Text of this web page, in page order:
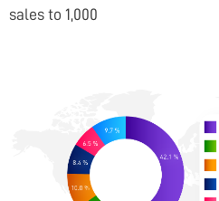
sales to 1,000